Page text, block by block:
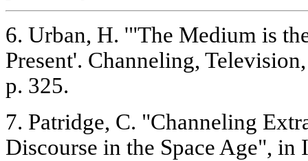
6. Urban, H. '"The Medium is
Present'. Channeling,
p. 325.
7. Patridge, C. "Channeling
Discourse in the Space Age", in